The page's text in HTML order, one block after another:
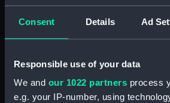
Consent Details Ad
Responsible use of your data
We and our 1022 partners process
e.g. your IP-number, using
A Swansea pilot boat
(Painting)